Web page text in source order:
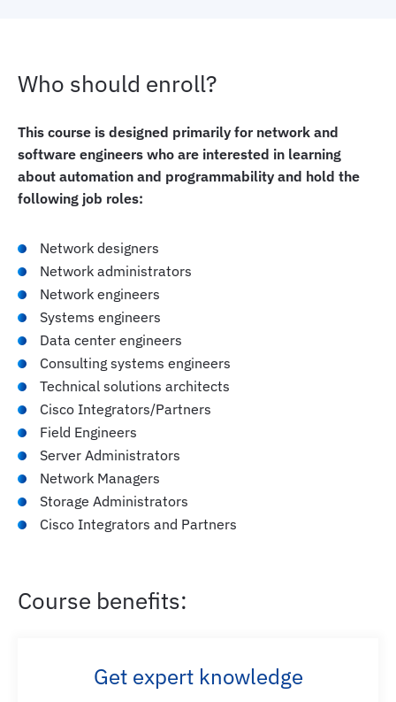
Who should enroll?
This course is designed primarily for network and
software engineers who are interested in learning
about automation and programmability and hold the
following job roles:
Network designers
Network administrators
Network engineers
Systems engineers
Data center engineers
Consulting systems engineers
Technical solutions architects
Cisco Integrators/Partners
Field Engineers
Server Administrators
Network Managers
Storage Administrators
Cisco Integrators and Partners
Course benefits:
Get expert knowledge